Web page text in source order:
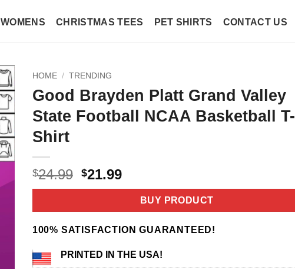
WOMENS CHRISTMAS TEES PET SHIRTS CONTACT US
HOME / TRENDING
Good Brayden Platt Grand Valley
State Football NCAA Basketball T-
Shirt
$24.99 Original
price
$24.99.
$21.99Current
price
$21.99.
BUY PRODUCT
100% SATISFACTION GUARANTEED!
PRINTED IN THE USA!